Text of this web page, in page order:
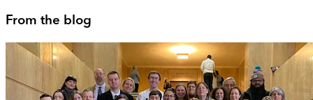
From the blog